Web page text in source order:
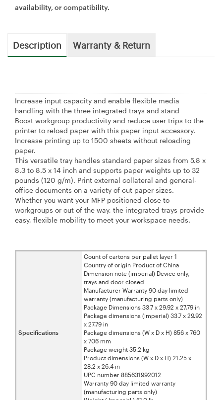
availability, or compatibility.
Description Warranty & Return
Increase input capacity and enable flexible media
handling with the three integrated trays and stand
Boost workgroup productivity and reduce user trips to the
printer to reload paper with this paper input accessory.
Increase printing up to 1500 sheets without reloading
paper.
This versatile tray handles standard paper sizes from 5.8 x
8.3 to 8.5 x 14 inch and supports paper weights up to 32
pounds (120 g/m). Print external collateral and general-
office documents on a variety of cut paper sizes.
Whether you want your MFP positioned close to
workgroups or out of the way, the integrated trays provide
easy, flexible mobility to meet your workspace needs.
Specifications
Count of cartons per pallet layer 1
Country of origin Product of China
Dimension note (imperial) Device only,
trays and door closed
Manufacturer Warranty 90 day limited
warranty (manufacturing parts only)
Package Dimensions 33.7 x 29.92 x 27.79 in
Package dimensions (imperial) 33.7 x 29.92
x 27.79 in
Package dimensions (W x D x H) 856 x 760
x 706 mm
Package weight 35.2 kg
Product dimensions (W x D x H) 21.25 x
28.2 x 26.4 in
UPC number 885631992012
Warranty 90 day limited warranty
(manufacturing parts only)